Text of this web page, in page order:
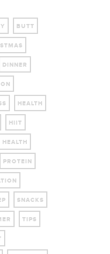
BUTT
DINNER
HEALTH
HIIT
HEALTH
PROTEIN
SNACKS
TIPS